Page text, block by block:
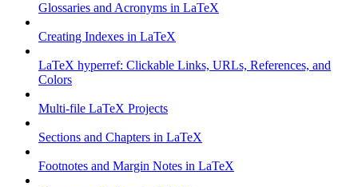
Glossaries and Acronyms in LaTeX
Creating Indexes in LaTeX
LaTeX hyperref: Clickable Links, URLs, References, and
Colors
Multi-file LaTeX Projects
Sections and Chapters in LaTeX
Footnotes and Margin Notes in LaTeX